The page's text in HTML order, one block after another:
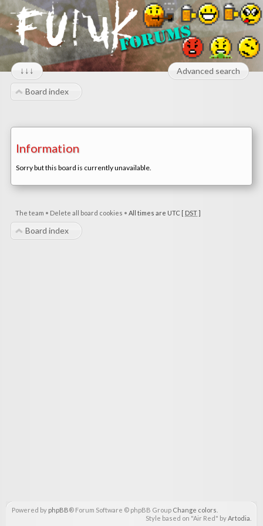
↓↓↓ Advanced search
Board index
Information
Sorry but this board is currently unavailable.
The team • Delete all board cookies • All times are UTC [ DST]
Board index
Powered by phpBB® Forum Software © phpBB Group Change colors
Style based on "Air Red" byArtodia